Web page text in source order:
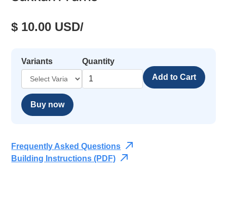
$ 10.00 USD/
Variants Quantity
Buy now
Frequently Asked Questions
Building Instructions (PDF)